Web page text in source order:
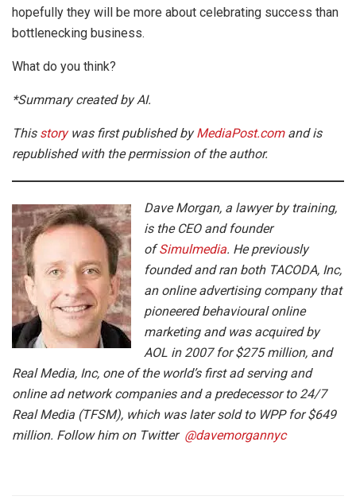
hopefully they will be more about celebrating success than
bottlenecking business.
What do you think?
*Summary created by AI.
This storywas first published byMediaPost.comand is
republished with the permission of the author.
Dave Morgan, a lawyer by training,
is the CEO and founder
ofSimulmedia. He previously
founded and ran both TACODA, Inc,
an online advertising company that
pioneered behavioural online
marketing and was acquired by
AOL in 2007 for $275 million, and
Real Media, Inc, one of the world’s first ad serving and
online ad network companies and a predecessor to 24/7
Real Media (TFSM), which was later sold to WPP for $649
million. Follow him on Twitter @davemorgannyc